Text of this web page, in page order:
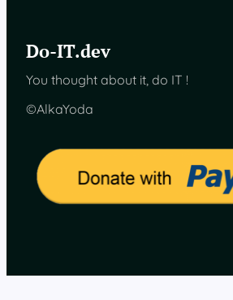
Do-IT.dev
You thought about it, do IT !
©AlkaYoda